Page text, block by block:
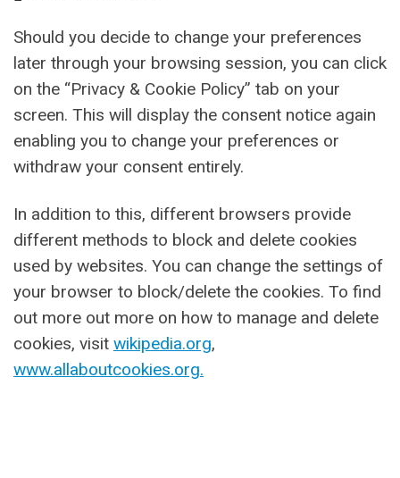
Should you decide to change your preferences
later through your browsing session, you can click
on the “Privacy & Cookie Policy” tab on your
screen. This will display the consent notice again
enabling you to change your preferences or
withdraw your consent entirely.
In addition to this, different browsers provide
different methods to block and delete cookies
used by websites. You can change the settings of
your browser to block/delete the cookies. To find
out more out more on how to manage and delete
cookies, visit wikipedia.org,
www.allaboutcookies.org.